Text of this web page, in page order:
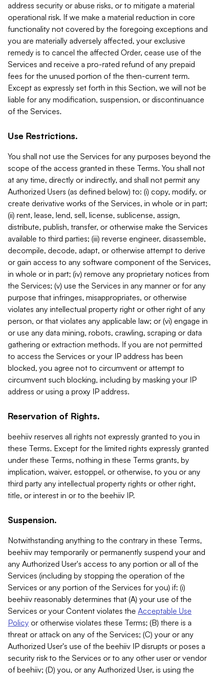
address security or abuse risks, or to mitigate a material
operational risk. If we make a material reduction in core
functionality not covered by the foregoing exceptions and
you are materially adversely affected, your exclusive
remedy is to cancel the affected Order, cease use of the
Services and receive a pro-rated refund of any prepaid
fees for the unused portion of the then-current term.
Except as expressly set forth in this Section, we will not be
liable for any modification, suspension, or discontinuance
of the Services.
Use Restrictions.
You shall not use the Services for any purposes beyond the
scope of the access granted in these Terms. You shall not
at any time, directly or indirectly, and shall not permit any
Authorized Users (as defined below) to: (i) copy, modify, or
create derivative works of the Services, in whole or in part;
(ii) rent, lease, lend, sell, license, sublicense, assign,
distribute, publish, transfer, or otherwise make the Services
available to third parties; (iii) reverse engineer, disassemble,
decompile, decode, adapt, or otherwise attempt to derive
or gain access to any software component of the Services,
in whole or in part; (iv) remove any proprietary notices from
the Services; (v) use the Services in any manner or for any
purpose that infringes, misappropriates, or otherwise
violates any intellectual property right or other right of any
person, or that violates any applicable law; or (vi) engage in
or use any data mining, robots, crawling, scraping or data
gathering or extraction methods. If you are not permitted
to access the Services or your IP address has been
blocked, you agree not to circumvent or attempt to
circumvent such blocking, including by masking your IP
address or using a proxy IP address.
Reservation of Rights.
beehiiv reserves all rights not expressly granted to you in
these Terms. Except for the limited rights expressly granted
under these Terms, nothing in these Terms grants, by
implication, waiver, estoppel, or otherwise, to you or any
third party any intellectual property rights or other right,
title, or interest in or to the beehiiv IP.
Suspension.
Notwithstanding anything to the contrary in these Terms,
beehiiv may temporarily or permanently suspend your and
any Authorized User's access to any portion or all of the
Services (including by stopping the operation of the
Services or any portion of the Services for you) if: (i)
beehiiv reasonably determines that (A) your use of the
Services or your Content violates the Acceptable Use
Policy or otherwise violates these Terms; (B) there is a
threat or attack on any of the Services; (C) your or any
Authorized User's use of the beehiiv IP disrupts or poses a
security risk to the Services or to any other user or vendor
of beehiiv; (D) you, or any Authorized User, is using the